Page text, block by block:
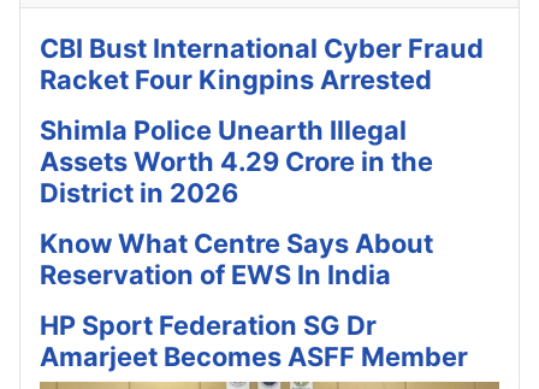
CBI Bust International Cyber Fraud
Racket Four Kingpins Arrested
Shimla Police Unearth Illegal
Assets Worth 4.29 Crore in the
District in 2026
Know What Centre Says About
Reservation of EWS In India
HP Sport Federation SG Dr
Amarjeet Becomes ASFF Member